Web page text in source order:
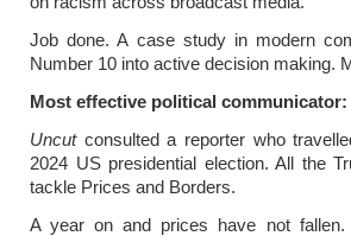
Job done. A case study in modern
Number 10 into active decision making.
Most effective political communicator:
Uncutconsulted a reporter who
2024 US presidential election. All the
tackle Prices and Borders.
A year on and prices have not